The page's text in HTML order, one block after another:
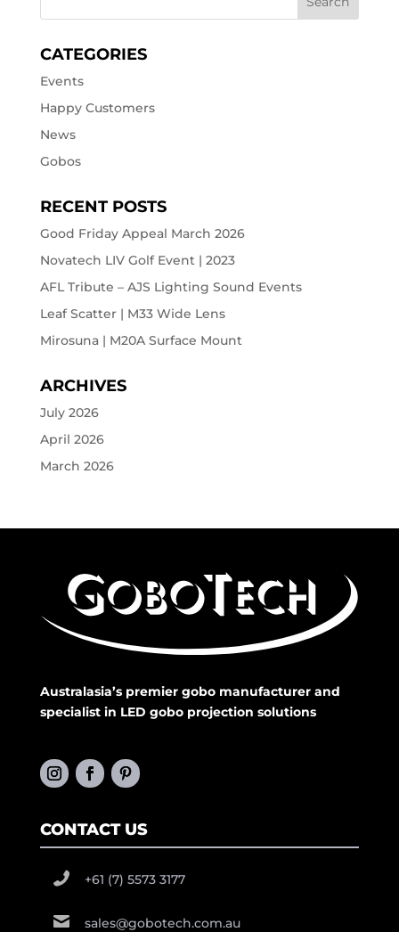
CATEGORIES
Events
Happy Customers
News
Gobos
RECENT POSTS
Good Friday Appeal March 2026
Novatech LIV Golf Event | 2023
AFL Tribute – AJS Lighting Sound Events
Leaf Scatter | M33 Wide Lens
Mirosuna | M20A Surface Mount
ARCHIVES
July 2026
April 2026
March 2026
Australasia’s premier gobo manufacturer and
specialist in LED gobo projection solutions
CONTACT US
+61 (7) 5573 3177
sales@gobotech.com.au